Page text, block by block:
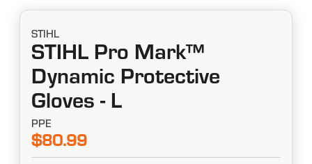
STIHL
STIHL Pro Mark™
Dynamic Protective
Gloves - L
PPE
$80.99